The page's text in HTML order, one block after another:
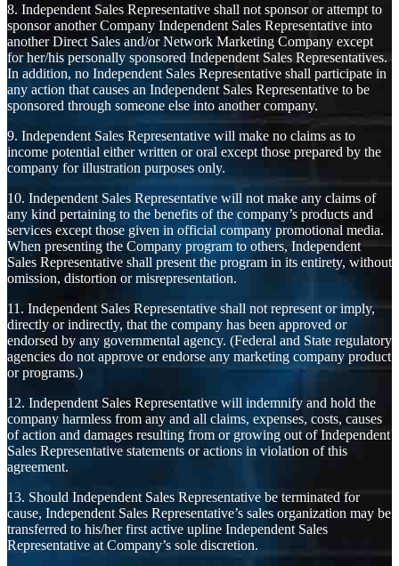
8. Independent Sales Representative shall not sponsor or attempt to
sponsor another Company Independent Sales Representative into
another Direct Sales and/or Network Marketing Company except
for her/his personally sponsored Independent Sales Representatives.
In addition, no Independent Sales Representative shall participate in
any action that causes an Independent Sales Representative to be
sponsored through someone else into another company.
9. Independent Sales Representative will make no claims as to
income potential either written or oral except those prepared by the
company for illustration purposes only.
10. Independent Sales Representative will not make any claims of
any kind pertaining to the benefits of the company’s products and
services except those given in official company promotional media.
When presenting the Company program to others, Independent
Sales Representative shall present the program in its entirety, without
omission, distortion or misrepresentation.
11. Independent Sales Representative shall not represent or imply,
directly or indirectly, that the company has been approved or
endorsed by any governmental agency. (Federal and State regulatory
agencies do not approve or endorse any marketing company product
or programs.)
12. Independent Sales Representative will indemnify and hold the
company harmless from any and all claims, expenses, costs, causes
of action and damages resulting from or growing out of Independent
Sales Representative statements or actions in violation of this
agreement.
13. Should Independent Sales Representative be terminated for
cause, Independent Sales Representative’s sales organization may be
transferred to his/her first active upline Independent Sales
Representative at Company’s sole discretion.